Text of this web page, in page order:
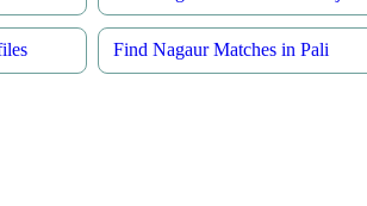
Find Nagaur Matches in Pali